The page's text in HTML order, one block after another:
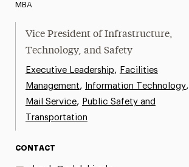
MBA
Vice President of Infrastructure,
Technology, and Safety
Executive Leadership, Facilities
Management, Information Technology,
Mail Service, Public Safety and
Transportation
CONTACT